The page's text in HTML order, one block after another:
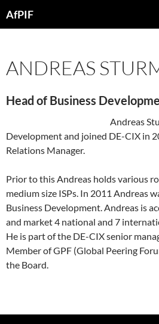
toAfPIF
ANDREAS
Head of Business
Andreas
Development and joined DE-CIX in
Relations Manager.
Prior to this Andreas holds various
medium size ISPs. In 2011 Andreas
Business Development. Andreas is
and market 4 national and 7
He is part of the DE-CIX senior
Member of GPF (Global Peering
the Board.